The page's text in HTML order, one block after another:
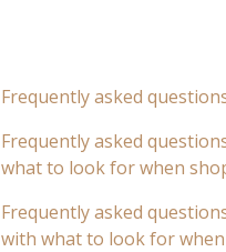
Frequently asked
Frequently asked
what to look for when
Frequently asked
with what to look for